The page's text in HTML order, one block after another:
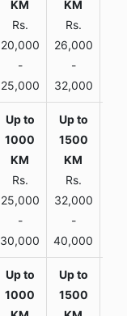
Rs.
20,000
-
25,000
Rs.
26,000
-
32,000
Rs.
25,000
-
30,000
Rs.
32,000
-
40,000